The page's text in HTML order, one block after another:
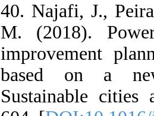
40. Najafi, J.,
M. (2018).
improvement
based on a
Sustainable cities